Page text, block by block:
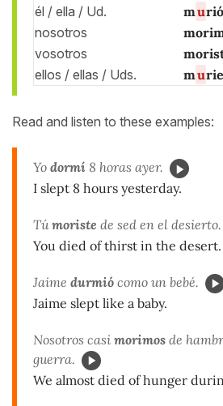
él / ella / Ud.
murió
nosotros
vosotros
ellos / ellas / Uds.
mu
Read and listen to these examples:
Yo dormí 8 horas ayer.
I slept 8 hours yesterday.
Túmoriste de sed en el desierto.
You died of thirst in the desert.
Jaime durmió como un bebé.
Jaime slept like a baby.
Nosotros casi morimos de
guerra.
We almost died of hunger